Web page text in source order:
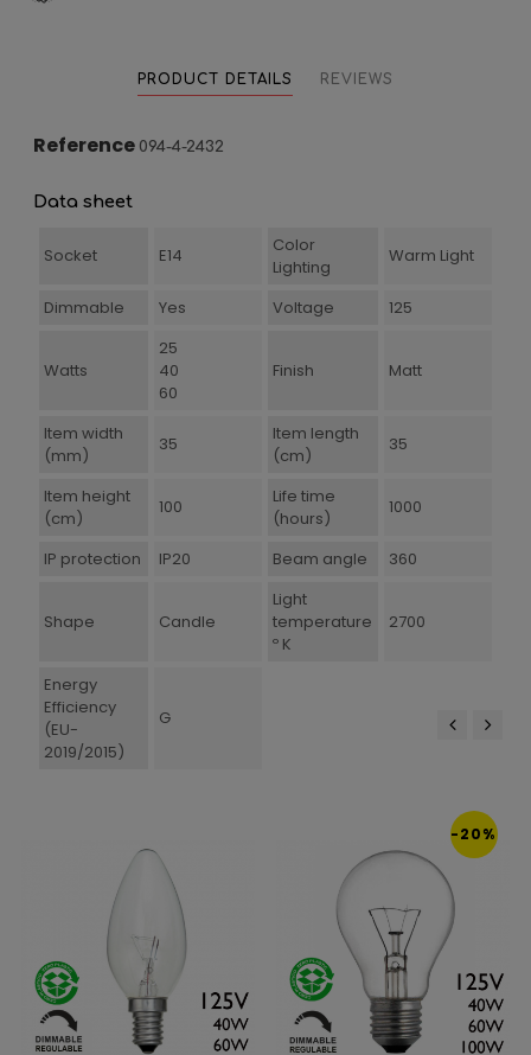
PRODUCT DETAILS REVIEWS
Reference 094-4-2432
Data sheet
Socket E14
Color
Lighting
Warm Light
Dimmable Yes Voltage 125
Watts
25
40
60
Finish Matt
Item width
(mm)
35
Item length
(cm)
35
Item height
(cm)
100
Life time
(hours)
1000
IP protection IP20 Beam angle 360
Shape Candle
Light
temperature
º K
2700
Energy
Efficiency
(EU-
2019/2015)
G
-20%